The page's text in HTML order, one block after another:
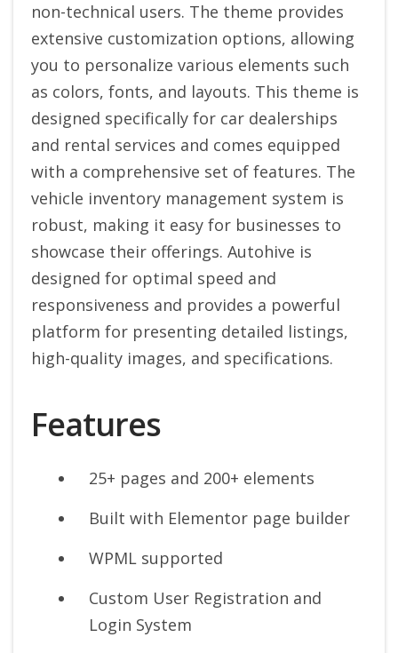
non-technical users. The theme provides
extensive customization options, allowing
you to personalize various elements such
as colors, fonts, and layouts. This theme is
designed specifically for car dealerships
and rental services and comes equipped
with a comprehensive set of features. The
vehicle inventory management system is
robust, making it easy for businesses to
showcase their offerings. Autohive is
designed for optimal speed and
responsiveness and provides a powerful
platform for presenting detailed listings,
high-quality images, and specifications.
Features
25+ pages and 200+ elements
Built with Elementor page builder
WPML supported
Custom User Registration and
Login System